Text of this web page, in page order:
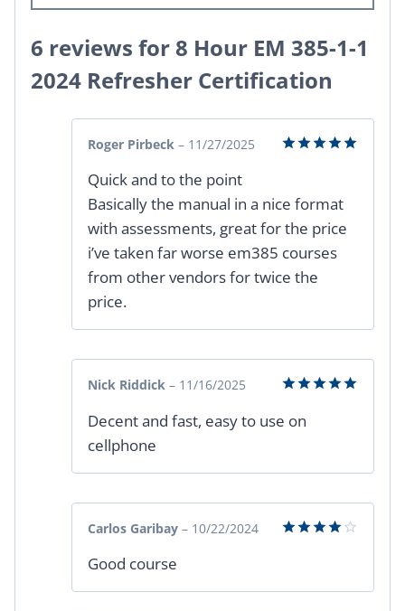
6 reviews for 8 Hour EM 385-1-1
2024 Refresher Certification
Roger Pirbeck – 11/27/2025
Quick and to the point
Basically the manual in a nice format
with assessments, great for the price
i’ve taken far worse em385 courses
from other vendors for twice the
price.
out of 5
Nick Riddick – 11/16/2025
Decent and fast, easy to use on
cellphone
Carlos Garibay – 10/22/2024
Good course